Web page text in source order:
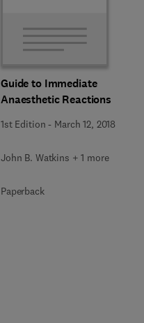
Guide to Immediate
Anaesthetic Reactions
1st Edition - March 12, 2018
John B. Watkins + 1 more
Paperback